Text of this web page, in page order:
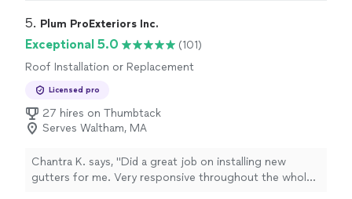
5. Plum ProExteriors Inc.
Exceptional 5.0
(101)
Roof Installation or Replacement
Licensed pro
27 hires on Thumbtack
Serves Waltham, MA
Chantra K. says, "Did a great job on installing new
gutters for me. Very responsive throughout the whole